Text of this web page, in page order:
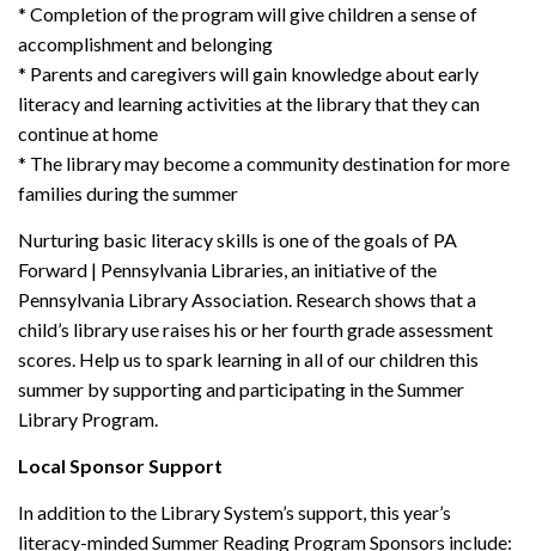
* Completion of the program will give children a sense of
accomplishment and belonging
* Parents and caregivers will gain knowledge about early
literacy and learning activities at the library that they can
continue at home
* The library may become a community destination for more
families during the summer
Nurturing basic literacy skills is one of the goals of PA
Forward | Pennsylvania Libraries, an initiative of the
Pennsylvania Library Association. Research shows that a
child’s library use raises his or her fourth grade assessment
scores. Help us to spark learning in all of our children this
summer by supporting and participating in the Summer
Library Program.
Local Sponsor Support
In addition to the Library System’s support, this year’s
literacy-minded Summer Reading Program Sponsors include: